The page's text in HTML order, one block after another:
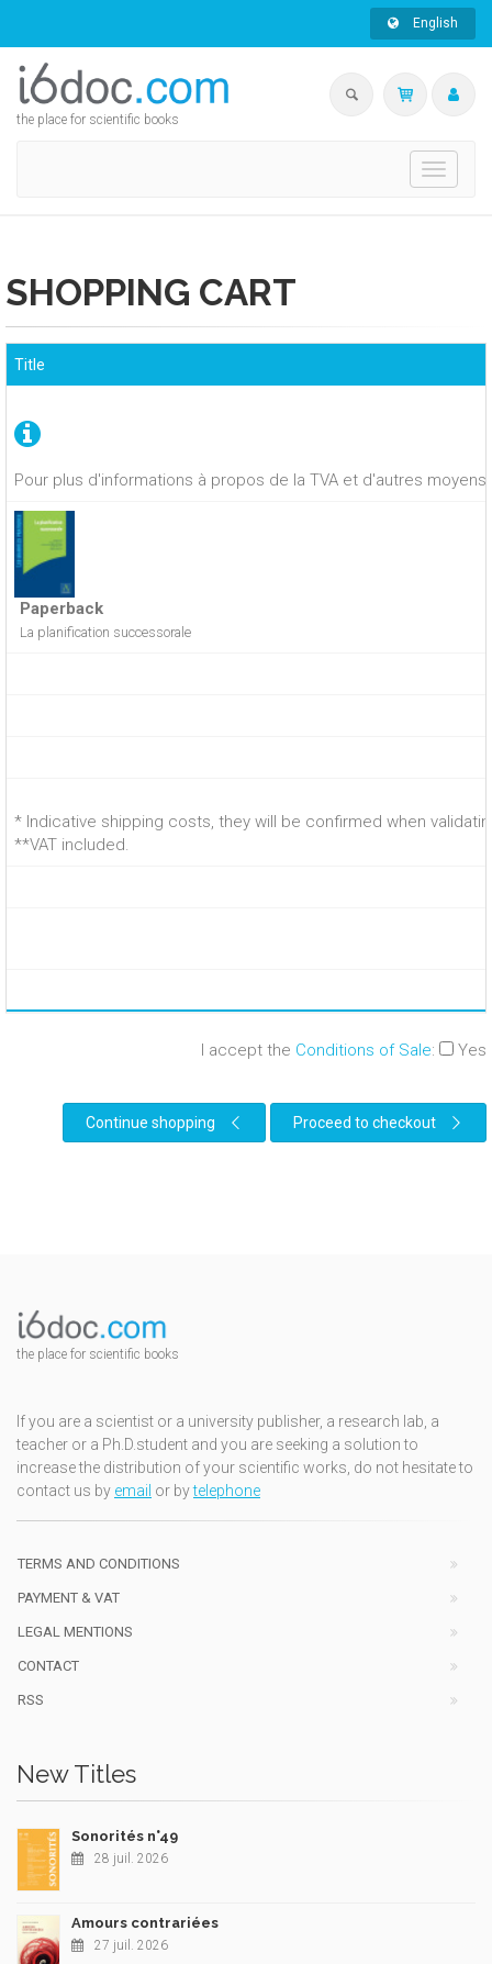
English
the place for scientific books
Toggle
SHOPPING CART
Pour plus d'informations à propos de la TVA et d'autres
Title
Paperback
La planification successorale
* Indicative shipping costs, they will be confirmed when
**VAT included.
I accept the Conditions of Sale: Yes
Continue shopping Proceed to checkout
the place for scientific books
If you are a scientist or a university publisher, a research lab, a
teacher or a Ph.D.student and you are seeking a solution to
increase the distribution of your scientific works, do not hesitate to
contact us by email or bytelephone
TERMS AND CONDITIONS
PAYMENT & VAT
LEGAL MENTIONS
CONTACT
RSS
New Titles
Sonorités n°49
28 juil. 2026
Amours contrariées
27 juil. 2026